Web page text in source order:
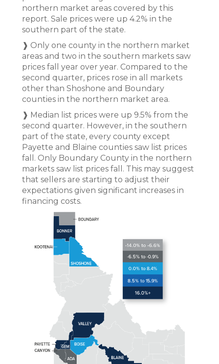
northern market areas covered by this
report. Sale prices were up 4.2% in the
southern part of the state.
❱ Only one county in the northern market
areas and two in the southern markets saw
prices fall year over year. Compared to the
second quarter, prices rose in all markets
other than Shoshone and Boundary
counties in the northern market area.
❱ Median list prices were up 9.5% from the
second quarter. However, in the southern
part of the state, every county except
Payette and Blaine counties saw list prices
fall. Only Boundary County in the northern
markets saw list prices fall. This may suggest
that sellers are starting to adjust their
expectations given significant increases in
financing costs.